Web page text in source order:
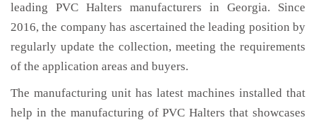
leading PVC Halters manufacturers in Georgia. Since
2016, the company has ascertained the leading position by
regularly update the collection, meeting the requirements
of the application areas and buyers.
The manufacturing unit has latest machines installed that
help in the manufacturing of PVC Halters that showcases